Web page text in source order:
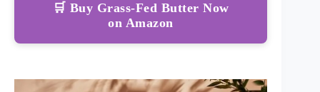
🛒 Buy Grass-Fed Butter Now
on Amazon